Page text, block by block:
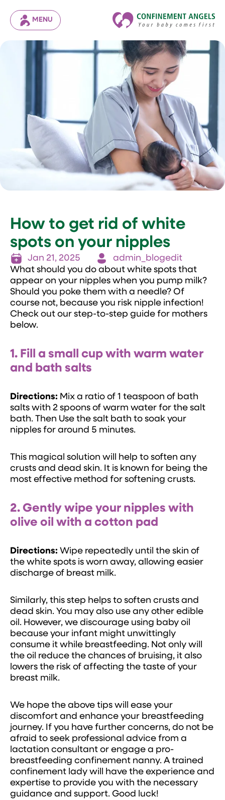
MENU
How to get rid of white
spots on your nipples
Jan 21, 2025
admin_blogedit
What should you do about white spots that
appear on your nipples when you pump milk?
Should you poke them with a needle? Of
course not, because you risk nipple infection!
Check out our step-to-step guide for mothers
below.
1. Fill a small cup with warm water
and bath salts
Directions: Mix a ratio of 1 teaspoon of bath
salts with 2 spoons of warm water for the salt
bath. Then Use the salt bath to soak your
nipples for around 5 minutes.
This magical solution will help to soften any
crusts and dead skin. It is known for being the
most effective method for softening crusts.
2. Gently wipe your nipples with
olive oil with a cotton pad
Directions: Wipe repeatedly until the skin of
the white spots is worn away, allowing easier
discharge of breast milk.
Similarly, this step helps to soften crusts and
dead skin. You may also use any other edible
oil. However, we discourage using baby oil
because your infant might unwittingly
consume it while breastfeeding. Not only will
the oil reduce the chances of bruising, it also
lowers the risk of affecting the taste of your
breast milk.
We hope the above tips will ease your
discomfort and enhance your breastfeeding
journey. If you have further concerns, do not be
afraid to seek professional advice from a
lactation consultant or engage a pro-
breastfeeding confinement nanny. A trained
confinement lady will have the experience and
expertise to provide you with the necessary
guidance and support. Good luck!